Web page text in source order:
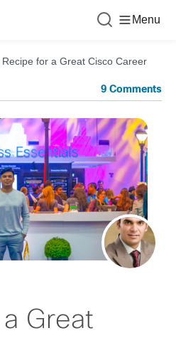
Menu
Recipe for a Great Cisco Career
9 Comments
Great